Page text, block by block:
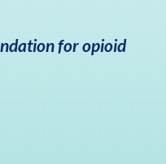
for opioid